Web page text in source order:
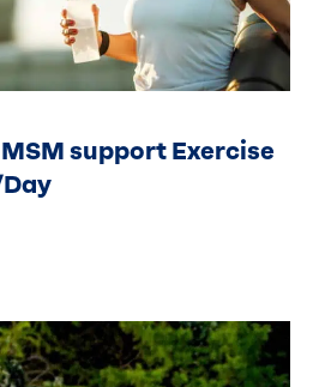
support Exercise